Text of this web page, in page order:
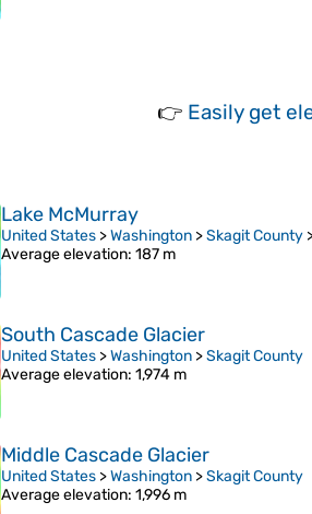
👉 Easily get
Lake McMurray
United States >Washington >Skagit County
Average elevation: 187 m
South Cascade Glacier
United States >Washington >Skagit County
Average elevation: 1,974 m
Middle Cascade Glacier
United States >Washington >Skagit County
Average elevation: 1,996 m